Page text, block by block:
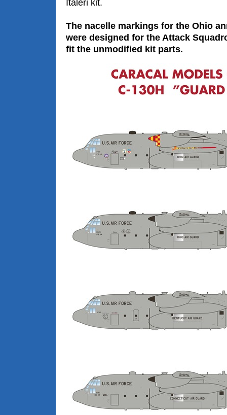
Italeri kit.
The nacelle markings for the Ohio
were designed for the Attack
fit the unmodified kit parts.